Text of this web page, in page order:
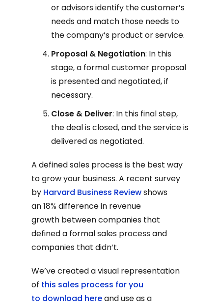
or advisors identify the customer’s
needs and match those needs to
the company’s product or service.
Proposal & Negotiation: In this
stage, a formal customer proposal
is presented and negotiated, if
necessary.
Close & Deliver: In this final step,
the deal is closed, and the service is
delivered as negotiated.
A defined sales process is the best way
to grow your business. A recent survey
by Harvard Business Reviewshows
an 18% difference in revenue
growth between companies that
defined a formal sales process and
companies that didn’t.
We’ve created a visual representation
of this sales process for you
to download hereand use as a